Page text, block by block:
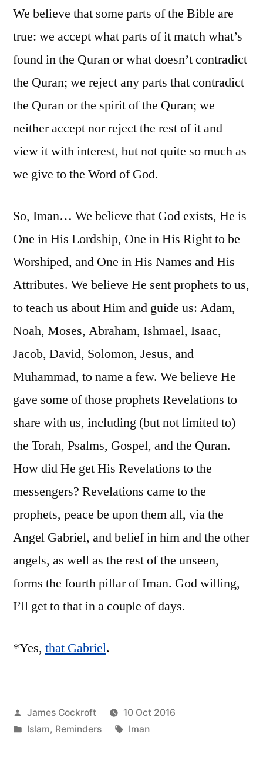
We believe that some parts of the Bible are
true: we accept what parts of it match what’s
found in the Quran or what doesn’t contradict
the Quran; we reject any parts that contradict
the Quran or the spirit of the Quran; we
neither accept nor reject the rest of it and
view it with interest, but not quite so much as
we give to the Word of God.
So, Iman… We believe that God exists, He is
One in His Lordship, One in His Right to be
Worshiped, and One in His Names and His
Attributes. We believe He sent prophets to us,
to teach us about Him and guide us: Adam,
Noah, Moses, Abraham, Ishmael, Isaac,
Jacob, David, Solomon, Jesus, and
Muhammad, to name a few. We believe He
gave some of those prophets Revelations to
share with us, including (but not limited to)
the Torah, Psalms, Gospel, and the Quran.
How did He get His Revelations to the
messengers? Revelations came to the
prophets, peace be upon them all, via the
Angel Gabriel, and belief in him and the other
angels, as well as the rest of the unseen,
forms the fourth pillar of Iman. God willing,
I’ll get to that in a couple of days.
*Yes, that Gabriel.
Posted
by
James Cockroft
10 Oct 2016
Posted
Islam, Reminders Tags:
Iman